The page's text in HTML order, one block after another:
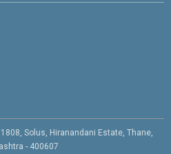
Solus, Hiranandani Estate, Thane,
- 400607